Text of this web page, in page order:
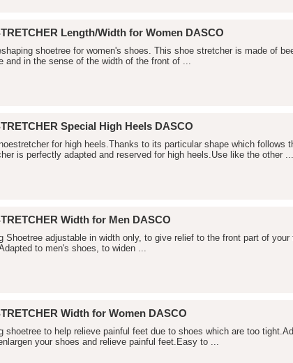
Length/Width for Women DASCO
shoetree for women's shoes. This shoe stretcher is made of
and in the sense of the width of the front of ...
Special High Heels DASCO
for high heels.Thanks to its particular shape which follows
is perfectly adapted and reserved for high heels.Use like the other ...
Width for Men DASCO
Shoetree adjustable in width only, to give relief to the front part of
to men's shoes, to widen ...
Width for Women DASCO
shoetree to help relieve painful feet due to shoes which are too
your shoes and relieve painful feet.Easy to ...